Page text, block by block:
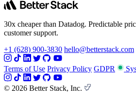
30x cheaper than Datadog. Predictable
customer support.
+1 (628) 900-3830 hello@betterstack.com
Terms of Use Privacy Policy GDPR
© 2026 Better Stack, Inc.